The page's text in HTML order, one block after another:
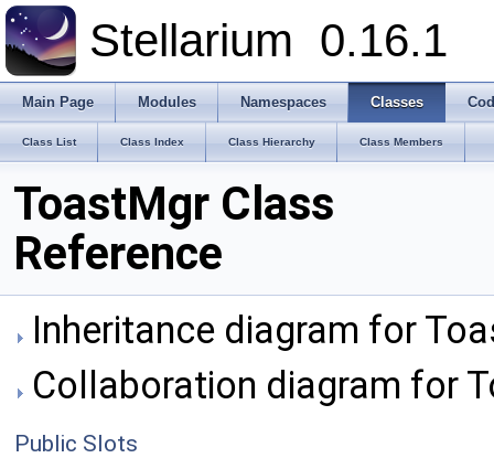
Stellarium 0.16.1
Main Page Modules Namespaces Classes
Class List Class Index Class Hierarchy Class Members
ToastMgr Class
Reference
Inheritance diagram for
Collaboration diagram for
Public Slots